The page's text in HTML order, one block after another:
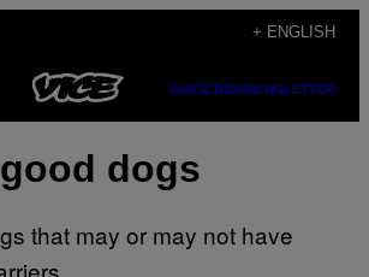
+ ENGLISH
SUBSCRIBENEWSLETTER
good dogs